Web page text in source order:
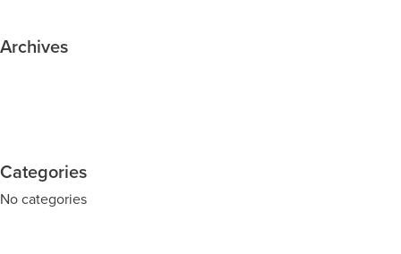
Archives
Categories
No categories